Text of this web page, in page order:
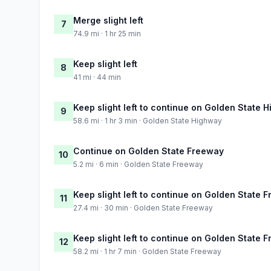
7 Merge slight left
74.9 mi · 1 hr 25 min
8 Keep slight left
41 mi · 44 min
9 Keep slight left to continue on Golden State
58.6 mi · 1 hr 3 min · Golden State Highway
10 Continue on Golden State Freeway
5.2 mi · 6 min · Golden State Freeway
11 Keep slight left to continue on Golden State
27.4 mi · 30 min · Golden State Freeway
12 Keep slight left to continue on Golden State
58.2 mi · 1 hr 7 min · Golden State Freeway